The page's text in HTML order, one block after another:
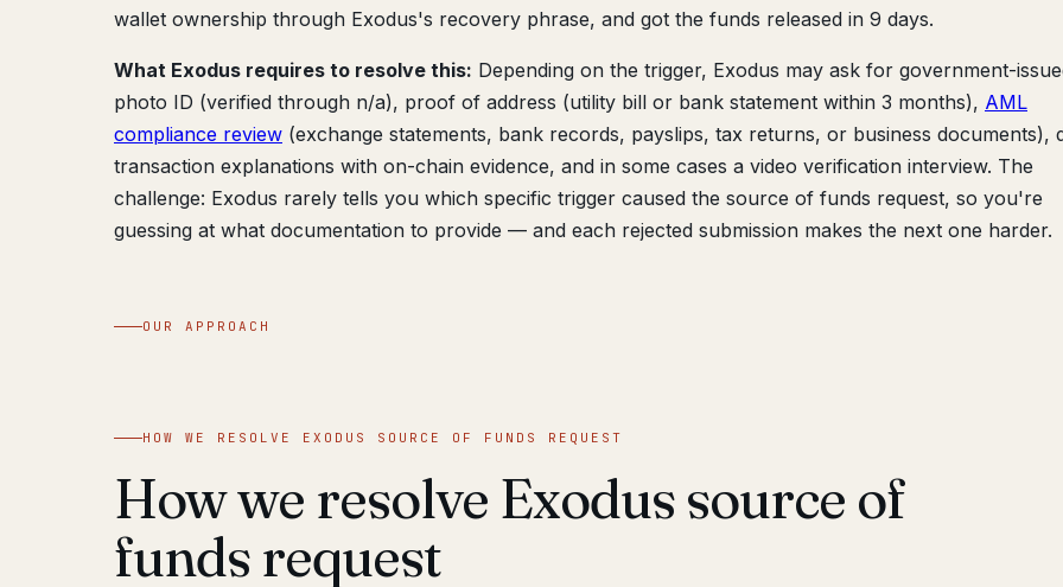
wallet ownership through Exodus's recovery phrase, and got the funds released in 9 days.
What Exodus requires to resolve this: Depending on the trigger, Exodus may ask for government-
photo ID (verified through n/a), proof of address (utility bill or bank statement within 3 months), AML
compliance review (exchange statements, bank records, payslips, tax returns, or business documents),
transaction explanations with on-chain evidence, and in some cases a video verification interview. The
challenge: Exodus rarely tells you which specific trigger caused the source of funds request, so you're
guessing at what documentation to provide — and each rejected submission makes the next one harder.
OUR APPROACH
HOW WE RESOLVE EXODUS SOURCE OF FUNDS REQUEST
How we resolve Exodus source of
funds request